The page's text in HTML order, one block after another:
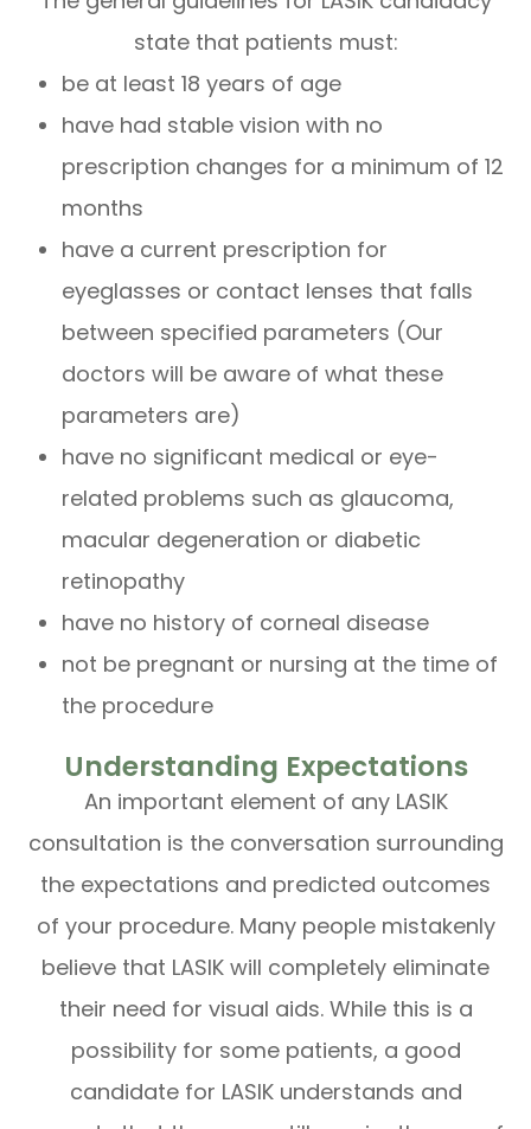
state that patients must:
be at least 18 years of age
have had stable vision with no
prescription changes for a minimum of 12
months
have a current prescription for
eyeglasses or contact lenses that falls
between specified parameters (Our
doctors will be aware of what these
parameters are)
have no significant medical or eye-
related problems such as glaucoma,
macular degeneration or diabetic
retinopathy
have no history of corneal disease
not be pregnant or nursing at the time of
the procedure
Understanding Expectations
An important element of any LASIK
consultation is the conversation surrounding
the expectations and predicted outcomes
of your procedure. Many people mistakenly
believe that LASIK will completely eliminate
their need for visual aids. While this is a
possibility for some patients, a good
candidate for LASIK understands and